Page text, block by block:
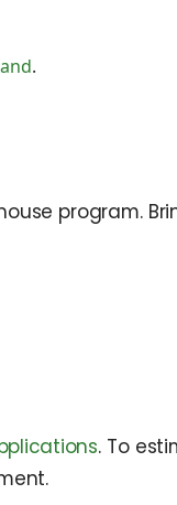
.
program.
. To